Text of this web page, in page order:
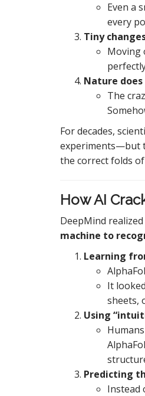
Even a
every
Tiny
Moving
Nature
The
For decades,
experiments—but
the correct folds
How AI
DeepMind
machine to
Learning
It
sheets,
Using
Predicting
Instead